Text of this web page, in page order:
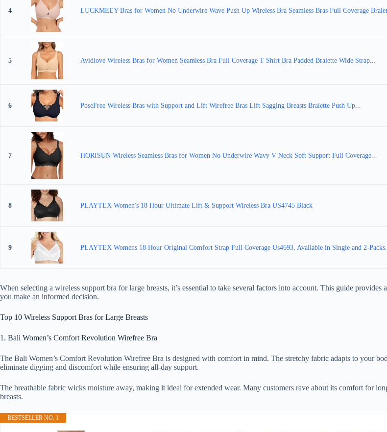
4 LUCKMEEY Bras for Women No Underwire Wave Push Up Wireless Bra Seamless Bras Full Coverage
5 Avidlove Wireless Bras for Women Seamless Bra Full Coverage T Shirt Bra Padded Bralette Wide Strap...
6 PoseFree Wireless Bras with Support and Lift Wirefree Bras Lift Sagging Breasts Bralette Push Up...
7 HORISUN Wireless Seamless Bras for Women No Underwire Wavy V Neck Soft Support Full Coverage...
8 PLAYTEX Women's 18 Hour Ultimate Lift & Support Wireless Bra US4745 Black
9 PLAYTEX Womens 18 Hour Original Comfort Strap Full Coverage Us4693, Available in Single and 2-
When selecting a wireless support bra for large breasts, it’s essential to take several factors into account. This guide
you make an informed decision.
Top 10 Wireless Support Bras for Large Breasts
1. Bali Women’s Comfort Revolution Wirefree Bra
The Bali Women’s Comfort Revolution Wirefree Bra is designed with comfort in mind. The stretchy fabric adapts to your
eliminate digging and discomfort while ensuring all-day support.
The breathable fabric wicks moisture away, making it ideal for extended wear. Many customers rave about its comfort for
breasts.
BESTSELLER NO. 1